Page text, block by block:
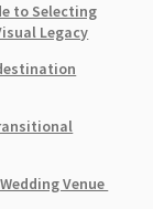
to Selecting
Legacy
Venue